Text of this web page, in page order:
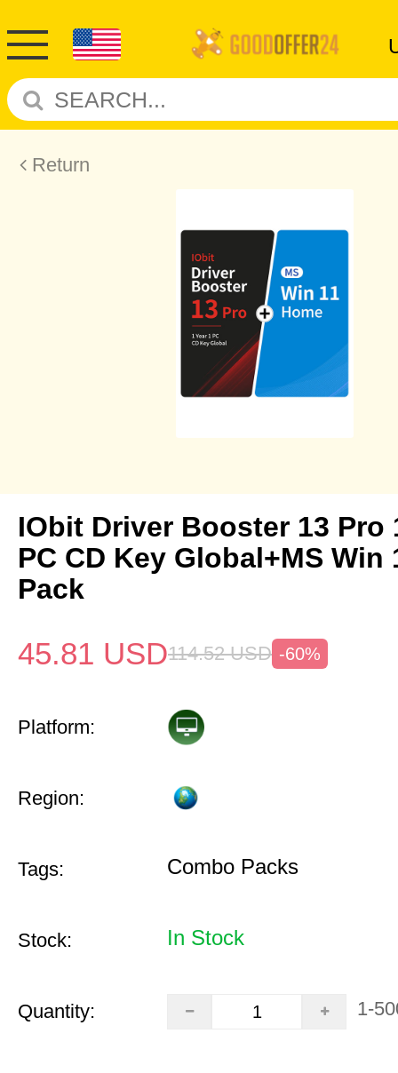
Return
IObit Driver Booster 13 Pro
PC CD Key Global+MS Win
Pack
45.81 USD114.52 USD -60%
Platform:
Region:
Tags: Combo Packs
Stock: In Stock
Quantity: 1-